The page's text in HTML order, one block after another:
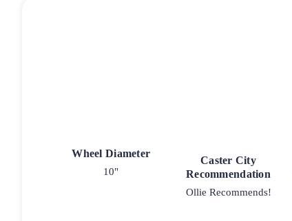
Wheel Diameter
10"
Caster City
Recommendation
Ollie Recommends!